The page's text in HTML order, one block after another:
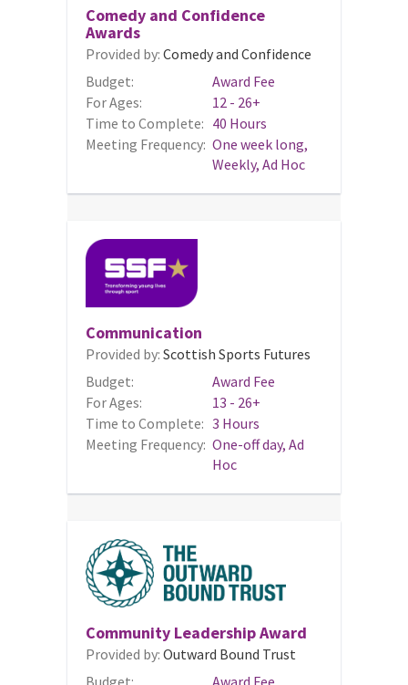
Comedy and Confidence
Awards
Provided by: Comedy and Confidence
Budget:
Award Fee
For Ages:
12 - 26+
Time to Complete: 40 Hours
Meeting Frequency: One week long,
Weekly, Ad Hoc
Communication
Provided by: Scottish Sports Futures
Budget:
Award Fee
For Ages:
13 - 26+
Time to Complete: 3 Hours
Meeting Frequency: One-off day, Ad
Hoc
Community Leadership Award
Provided by: Outward Bound Trust
Budget:
Award Fee